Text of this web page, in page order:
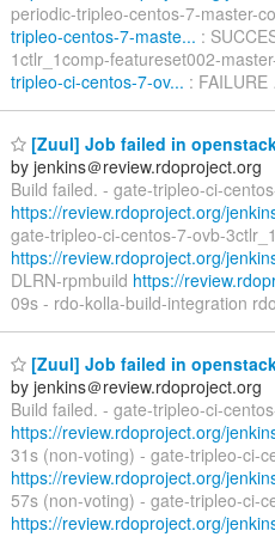
periodic-tripleo-centos-7-master-
tripleo-centos-7-maste... :
1ctlr_1comp-featureset002-
tripleo-ci-centos-7-ov... : FAILURE
[Zuul] Job failed in
by jenkins＠review.rdoproject.org
Build failed. - gate-tripleo-ci-
https://review.rdoproject.org/
gate-tripleo-ci-centos-7-ovb-
https://review.rdoproject.org/
DLRN-rpmbuild https://
09s - rdo-kolla-build-integration
[Zuul] Job failed in
by jenkins＠review.rdoproject.org
Build failed. - gate-tripleo-ci-
https://review.rdoproject.org/
31s (non-voting) - gate-tripleo-ci-
https://review.rdoproject.org/
57s (non-voting) - gate-tripleo-ci-
https://review.rdoproject.org/